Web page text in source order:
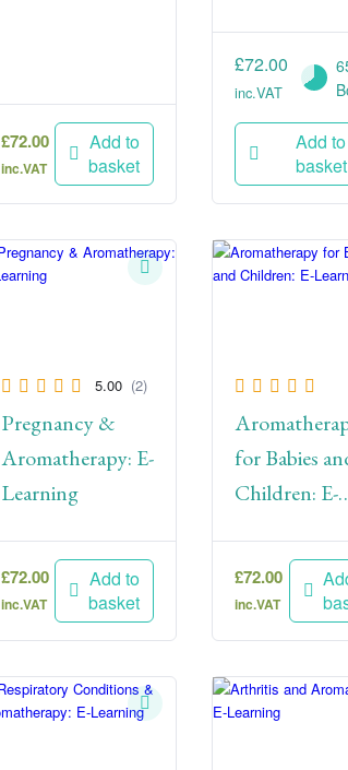
£72.00
inc.VAT
Add to
basket
£72.00
inc.VAT
Add to
basket
5.00 (2)
Pregnancy &
Aromatherapy: E-
Learning
£72.00
inc.VAT
Add to
basket
for Babies
Children: E-
£72.00
inc.VAT